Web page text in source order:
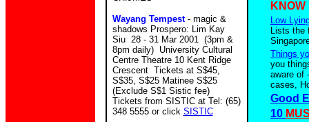
Wayang Tempest- magic &
shadows Prospero: Lim Kay
Siu 28 - 31 Mar 2001 (3pm &
8pm daily) University Cultural
Centre Theatre 10 Kent Ridge
Crescent Tickets at S$45,
S$35, S$25 Matinee S$25
(Exclude S$1 Sistic fee)
Tickets from SISTIC at Tel: (65)
348 5555 or click SISTIC
KNOW
Low
Lists the
Things
you
aware of
cases,
Good
10